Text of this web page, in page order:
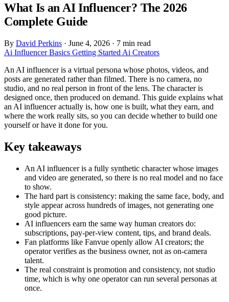
What Is an AI Influencer? The 2026
Complete Guide
By David Perkins · June 4, 2026 · 7 min read
Ai InfluencerBasics Getting Started Ai Creators
An AI influencer is a virtual persona whose photos, videos, and
posts are generated rather than filmed. There is no camera, no
studio, and no real person in front of the lens. The character is
designed once, then produced on demand. This guide explains what
an AI influencer actually is, how one is built, what they earn, and
where the work really sits, so you can decide whether to build one
yourself or have it done for you.
Key takeaways
An AI influencer is a fully synthetic character whose images
and video are generated, so there is no real model and no face
to show.
The hard part is consistency: making the same face, body, and
style appear across hundreds of images, not generating one
good picture.
AI influencers earn the same way human creators do:
subscriptions, pay-per-view content, tips, and brand deals.
Fan platforms like Fanvue openly allow AI creators; the
operator verifies as the business owner, not as on-camera
talent.
The real constraint is promotion and consistency, not studio
time, which is why one operator can run several personas at
once.